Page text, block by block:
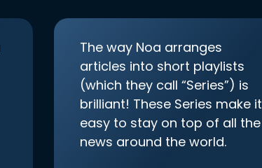
The way Noa arranges
articles into short playlists
(which they call “Series”) is
brilliant! These Series make it
easy to stay on top of all the
news around the world.